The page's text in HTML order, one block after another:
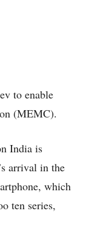
to enable
(MEMC).
India is
arrival in the
which
ten series,